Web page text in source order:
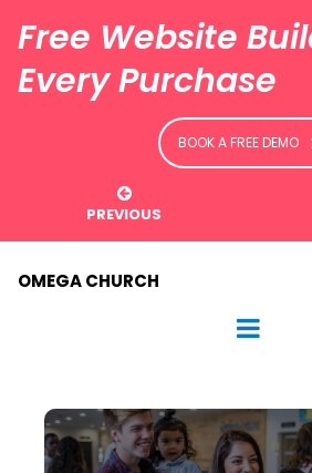
Free Website
Every Purchase
BOOK A FREE DEMO

PREVIOUS
OMEGA CHURCH